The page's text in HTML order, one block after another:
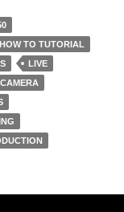
HOW TO TUTORIAL
LIVE